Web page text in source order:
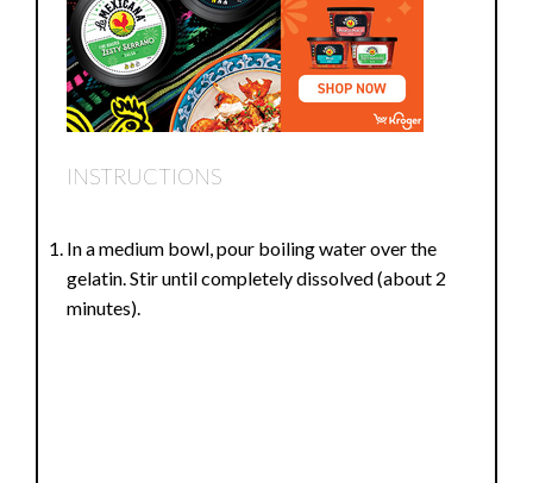
INSTRUCTIONS
In a medium bowl, pour boiling water over the
gelatin. Stir until completely dissolved (about 2
minutes).